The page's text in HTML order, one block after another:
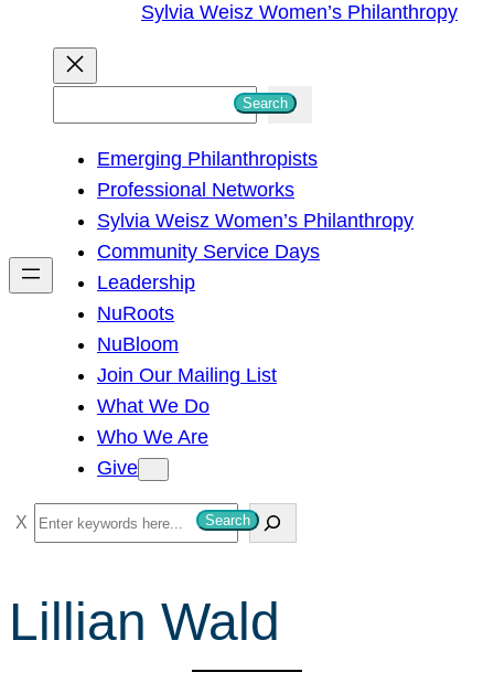
Sylvia Weisz Women’s Philanthropy
h
Search
Emerging Philanthropists
Professional Networks
Sylvia Weisz Women’s Philanthropy
Community Service Days
Leadership
NuRoots
NuBloom
Join Our Mailing List
What We Do
Who We Are
Give
S
e
c
Search
Lillian Wald